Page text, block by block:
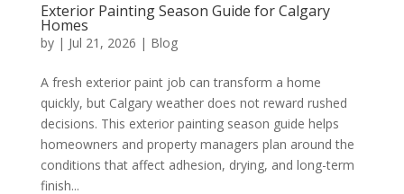
Exterior Painting Season Guide for Calgary
Homes
by | Jul 21, 2026 | Blog
A fresh exterior paint job can transform a home
quickly, but Calgary weather does not reward rushed
decisions. This exterior painting season guide helps
homeowners and property managers plan around the
conditions that affect adhesion, drying, and long-term
finish...